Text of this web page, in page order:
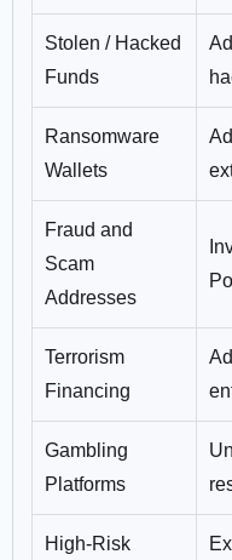
Stolen / Hacked
Funds
Ransomware
Wallets
Fraud and
Scam
Addresses
Terrorism
Financing
Gambling
Platforms
High-Risk